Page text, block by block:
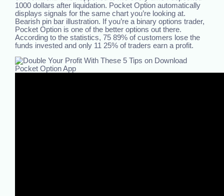
1000 dollars after liquidation. Pocket Option automatically
displays signals for the same chart you’re looking at.
Bearish pin bar illustration. If you’re a binary options trader,
Pocket Option is one of the better options out there.
According to the statistics, 75 89% of customers lose the
funds invested and only 11 25% of traders earn a profit.